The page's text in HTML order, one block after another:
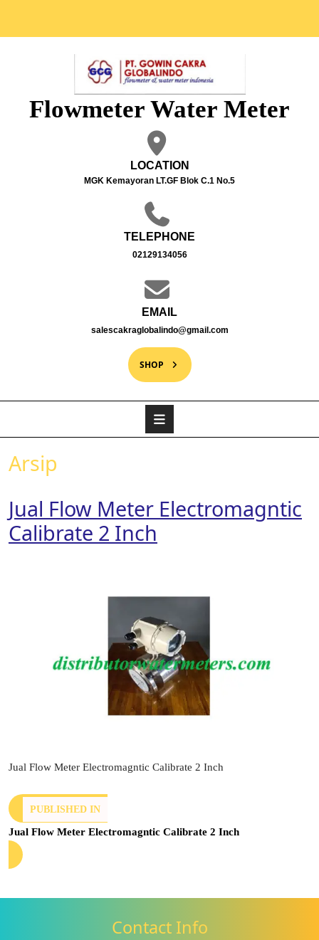
Flowmeter Water Meter
LOCATION
MGK Kemayoran LT.GF Blok C.1 No.5
TELEPHONE
02129134056
EMAIL
salescakraglobalindo@gmail.com
SHOP
Arsip
Jual Flow Meter Electromagntic
Calibrate 2 Inch
Jual Flow Meter Electromagntic Calibrate 2 Inch
PUBLISHED IN
Jual Flow Meter Electromagntic Calibrate 2 Inch
Contact Info